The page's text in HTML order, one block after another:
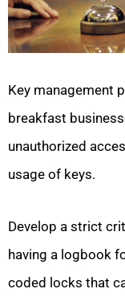
Key management
breakfast
unauthorized
usage of keys.
Develop a strict
having a logbook
coded locks that